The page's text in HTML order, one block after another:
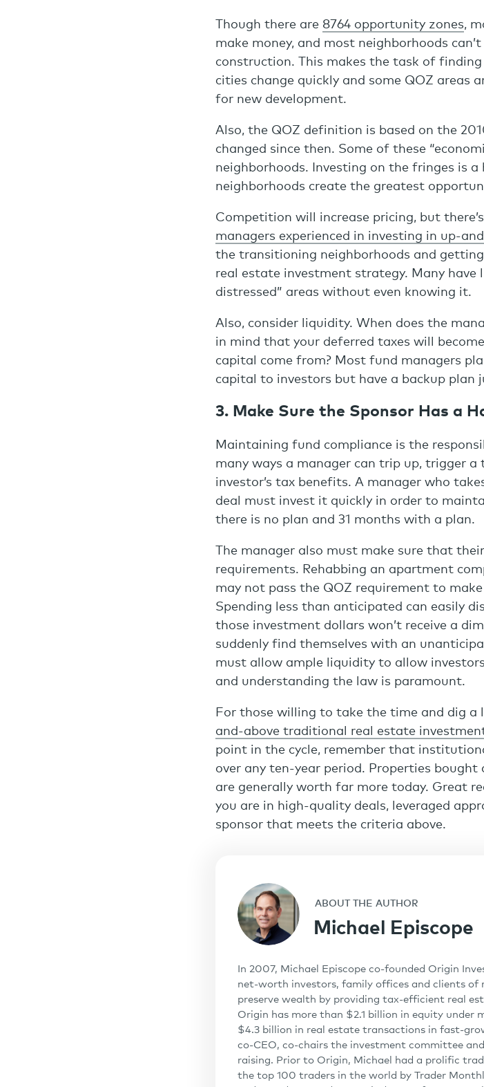
Though there are 8764 opportunity zones,
make money, and most neighborhoods
construction. This makes the task of
cities change quickly and some QOZ areas
for new development.
Also, the QOZ definition is based on the
changed since then. Some of these
neighborhoods. Investing on the fringes is
neighborhoods create the greatest
Competition will increase pricing, but
managers experienced in investing in up-
the transitioning neighborhoods and
real estate investment strategy. Many have
distressed” areas without even knowing it.
Also, consider liquidity. When does the
in mind that your deferred taxes will
capital come from? Most fund managers
capital to investors but have a backup plan
3. Make Sure the Sponsor Has a
Maintaining fund compliance is the
many ways a manager can trip up, trigger
investor’s tax benefits. A manager who
deal must invest it quickly in order to
there is no plan and 31 months with a plan.
The manager also must make sure that
requirements. Rehabbing an apartment
may not pass the QOZ requirement to
Spending less than anticipated can easily
those investment dollars won’t receive a
suddenly find themselves with an
must allow ample liquidity to allow
and understanding the law is paramount.
For those willing to take the time and dig a
and-above traditional real estate
point in the cycle, remember that
over any ten-year period. Properties
are generally worth far more today. Great
you are in high-quality deals, leveraged
sponsor that meets the criteria above.
ABOUT THE AUTHOR
Michael Episcope
In 2007, Michael Episcope co-founded Origin
net-worth investors, family offices and clients of
preserve wealth by providing tax-efficient real
Origin has more than $2.1 billion in equity under
$4.3 billion in real estate transactions in fast-
co-CEO, co-chairs the investment committee
raising. Prior to Origin, Michael had a prolific
the top 100 traders in the world by Trader